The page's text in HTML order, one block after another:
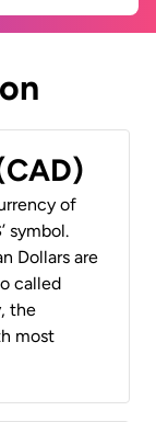
of
symbol.
Dollars are
called
the
most